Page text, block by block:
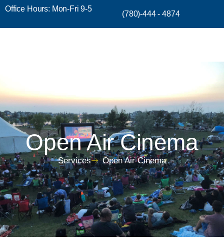
Office Hours: Mon-Fri 9-5
(780)-444 - 4874
Open Air Cinema
Services Open Air Cinema